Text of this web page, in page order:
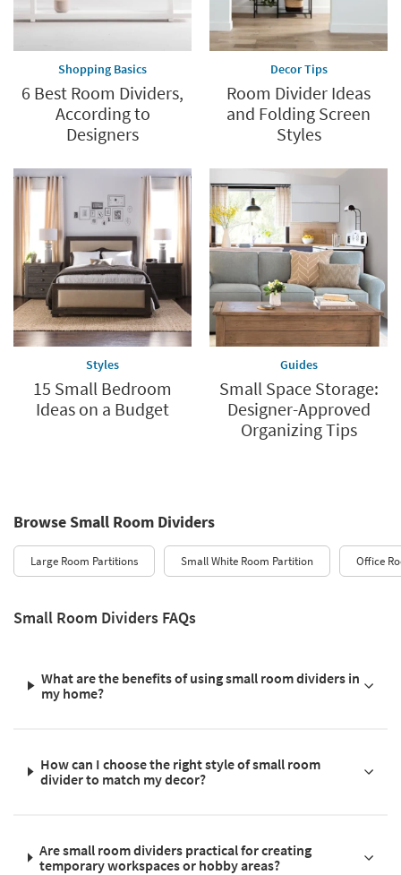
Shopping Basics
6 Best Room Dividers,
According to
Designers
Decor Tips
Room Divider Ideas
and Folding Screen
Styles
Styles
15 Small Bedroom
Ideas on a Budget
Guides
Small Space Storage:
Designer-Approved
Organizing Tips
Browse Small Room Dividers
Large Room Partitions Small White Room Partition Office
Small Room Dividers FAQs
What are the benefits of using small room dividers in
my home?
How can I choose the right style of small room
divider to match my decor?
Are small room dividers practical for creating
temporary workspaces or hobby areas?